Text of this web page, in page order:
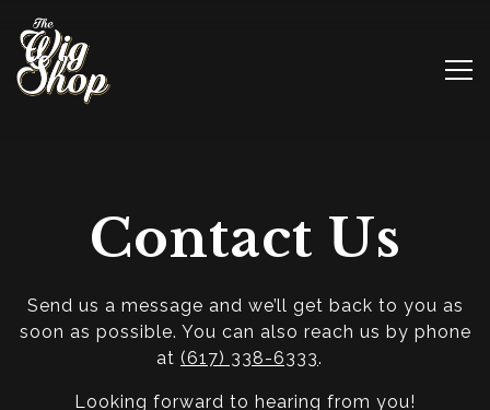
Contact Us
Send us a message and we’ll get back to you as
soon as possible. You can also reach us by phone
at (617) 338-6333.
Looking forward to hearing from you!